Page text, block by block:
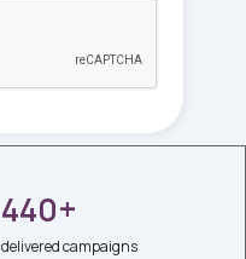
440+
delivered campaigns